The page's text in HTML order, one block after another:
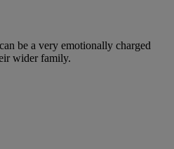
be a very emotionally charged
wider family.